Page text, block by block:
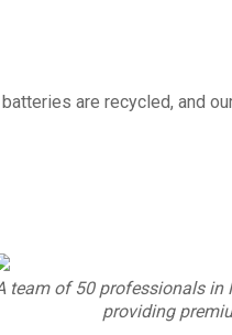
are recycled, and
team of 50 professionals in
providing